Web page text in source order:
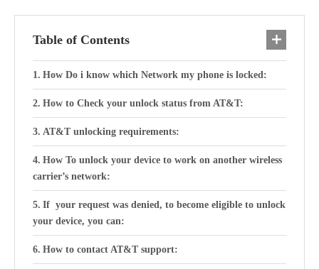
Table of Contents
How Do i know which Network my phone is locked:
How to Check your unlock status from AT&T:
AT&T unlocking requirements:
How To unlock your device to work on another wireless
carrier’s network:
If your request was denied, to become eligible to unlock
your device, you can:
How to contact AT&T support: